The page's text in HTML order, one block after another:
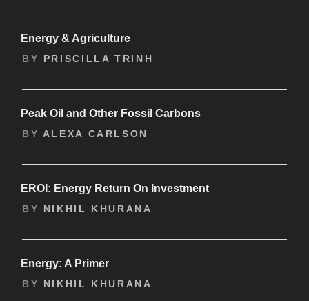
Energy & Agriculture
BY PRISCILLA TRINH
Peak Oil and Other Fossil Carbons
BY ALEXA CARLSON
EROI: Energy Return On Investment
BY NIKHIL KHURANA
Energy: A Primer
BY NIKHIL KHURANA